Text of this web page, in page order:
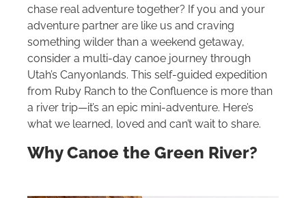
chase real adventure together? If you and your
adventure partner are like us and craving
something wilder than a weekend getaway,
consider a multi-day canoe journey through
Utah’s Canyonlands. This self-guided expedition
from Ruby Ranch to the Confluence is more than
a river trip—it’s an epic mini-adventure. Here’s
what we learned, loved and can’t wait to share.
Why Canoe the Green River?